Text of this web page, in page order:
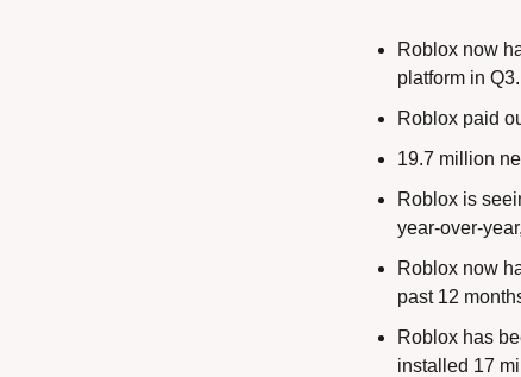
Roblox now
platform in Q3.
Roblox paid
19.7 million
Roblox is
year-over-
Roblox now
past 12
Roblox has
installed 17